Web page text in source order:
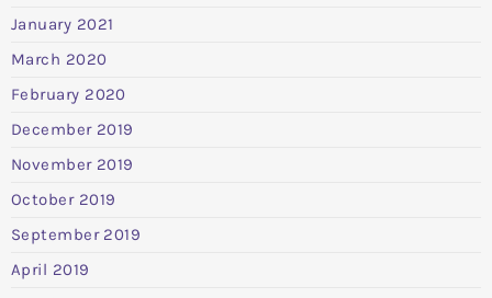
January 2021
March 2020
February 2020
December 2019
November 2019
October 2019
September 2019
April 2019